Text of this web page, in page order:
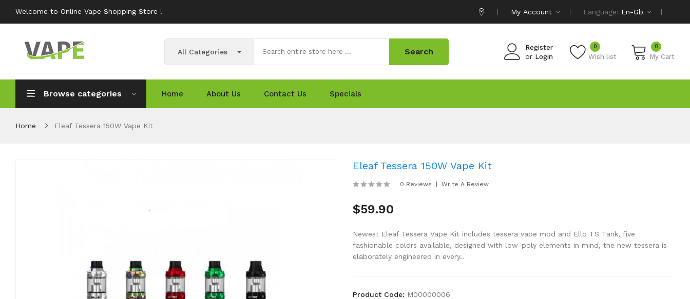
Welcome to Online Vape Shopping Store ! My Account Language: En-Gb
Register
or Login Wish list
0 0
My Cart
All Categories Search
Browse categories Home About Us Contact Us Specials
Home Eleaf Tessera 150W Vape Kit
Eleaf Tessera 150W Vape Kit
0 Reviews Write A Review
$59.90
Newest Eleaf Tessera Vape Kit includes tessera vape mod and Ello TS Tank, five
fashionable colors available, designed with low-poly elements in mind, the new tessera is
elaborately engineered in every..
Product Code: M00000006